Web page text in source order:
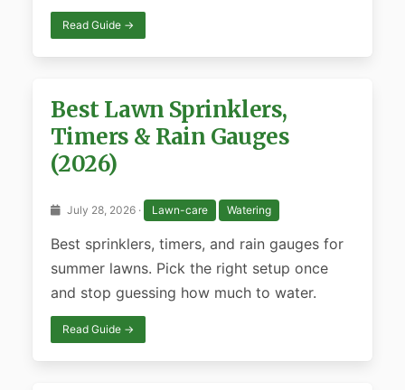
Read Guide →
Best Lawn Sprinklers,
Timers & Rain Gauges
(2026)
July 28, 2026 · Lawn-care Watering
Best sprinklers, timers, and rain gauges for
summer lawns. Pick the right setup once
and stop guessing how much to water.
Read Guide →